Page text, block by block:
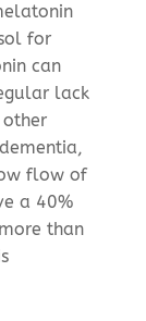
for
can
lack
flow of
a 40%
than